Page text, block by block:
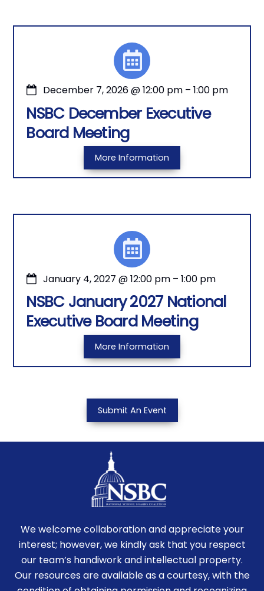
December 7, 2026@12:00 pm –1:00 pm
NSBC December Executive
Board Meeting
More Information
January 4, 2027 @12:00 pm –1:00 pm
NSBC January 2027 National
Executive Board Meeting
More Information
Submit An Event
We welcome collaboration and appreciate your
interest; however, we kindly ask that you respect
our team’s handiwork and intellectual property.
Our resources are available as a courtesy, with the